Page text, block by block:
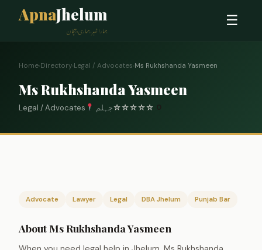
ApnaJhelum
ہمارا شہر، ہماری پہچان
☰
Home›Directory›Legal / Advocates›Ms Rukhshanda Yasmeen
Ms Rukhshanda Yasmeen
Legal / Advocates جہلم☆☆☆☆☆
Advocate Lawyer Legal DBA Jhelum Punjab Bar
About Ms Rukhshanda Yasmeen